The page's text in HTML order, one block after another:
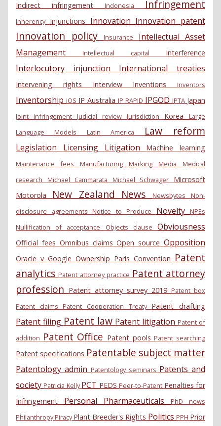
Indirect infringement Indonesia Infringement
Inherency Injunctions Innovation Innovation patent
Innovation policy Insurance Intellectual Asset
Management
Intellectual capital Interference
Interlocutory injunction International treaties
Intervening rights Interview Inventions Inventors
Inventorship iOS IP Australia IP RAPID IPGOD IPTA Japan
Joint infringement Judicial review Jurisdiction Korea Large
Language Models Latin America Law reform
Legislation Licensing Litigation Machine learning
Maintenance fees Manufacturing Marking Media Medical
research Michael Cammarata Michael Schwager Microsoft
Motorola New Zealand News NewsbytesNon-
disclosure agreements Notice to Produce Novelty NPEs
Nullification of acceptance Objects clauseObviousness
Official fees Omnibus claimsOpen sourceOpposition
Oracle v Google Ownership Paris Convention Patent
analyticsPatent attorney practice Patent attorney
profession Patent attorney survey 2019 Patent box
Patent claimsPatent Cooperation Treaty Patent drafting
Patent filing Patent law Patent litigationPatent of
addition Patent Office Patent poolsPatent searching
Patent specifications Patentable subject matter
Patentology admin Patentology seminars Patents and
societyPatricia KellyPCT PEDSPeer-to-Patent Penalties for
Infringement Personal Pharmaceuticals
PhD news
PhilanthropyPiracyPlant Breeder's Rights Politics PPH Prior